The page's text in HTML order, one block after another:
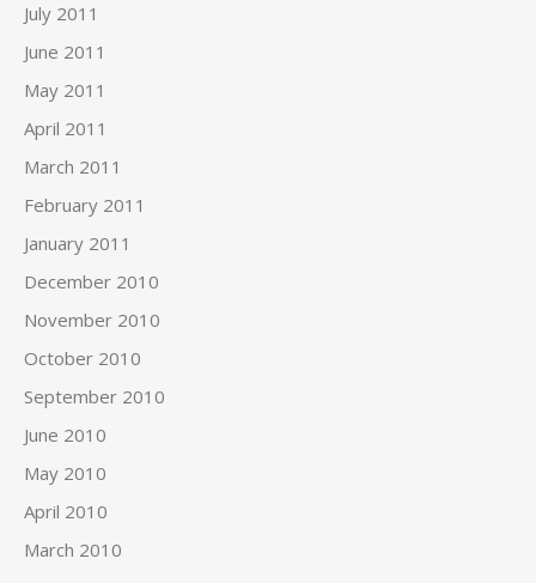
July 2011
June 2011
May 2011
April 2011
March 2011
February 2011
January 2011
December 2010
November 2010
October 2010
September 2010
June 2010
May 2010
April 2010
March 2010